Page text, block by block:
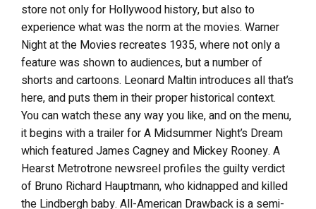
store not only for Hollywood history, but also to
experience what was the norm at the movies. Warner
Night at the Movies recreates 1935, where not only a
feature was shown to audiences, but a number of
shorts and cartoons. Leonard Maltin introduces all that’s
here, and puts them in their proper historical context.
You can watch these any way you like, and on the menu,
it begins with a trailer for A Midsummer Night’s Dream
which featured James Cagney and Mickey Rooney. A
Hearst Metrotrone newsreel profiles the guilty verdict
of Bruno Richard Hauptmann, who kidnapped and killed
the Lindbergh baby. All-American Drawback is a semi-